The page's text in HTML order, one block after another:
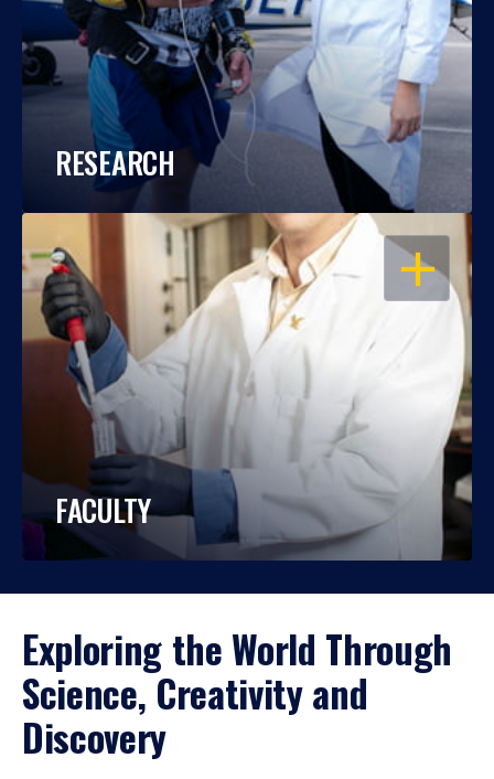
RESEARCH
OPEN
FACULTY
Exploring the World Through
Science, Creativity and
Discovery